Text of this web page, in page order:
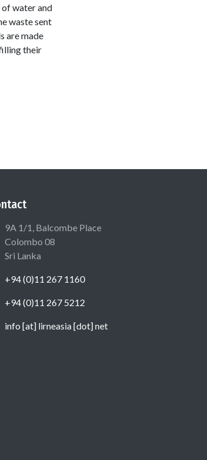
water and
waste sent
are made
their
9A 1/1, Balcombe Place
Colombo 08
Sri Lanka
+94 (0)11 267 1160
+94 (0)11 267 5212
info [at] lirneasia [dot] net